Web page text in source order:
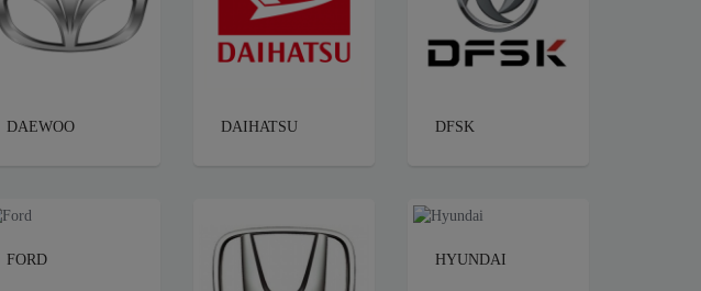
DAEWOO DAIHATSU DFSK
FORD HYUNDAI